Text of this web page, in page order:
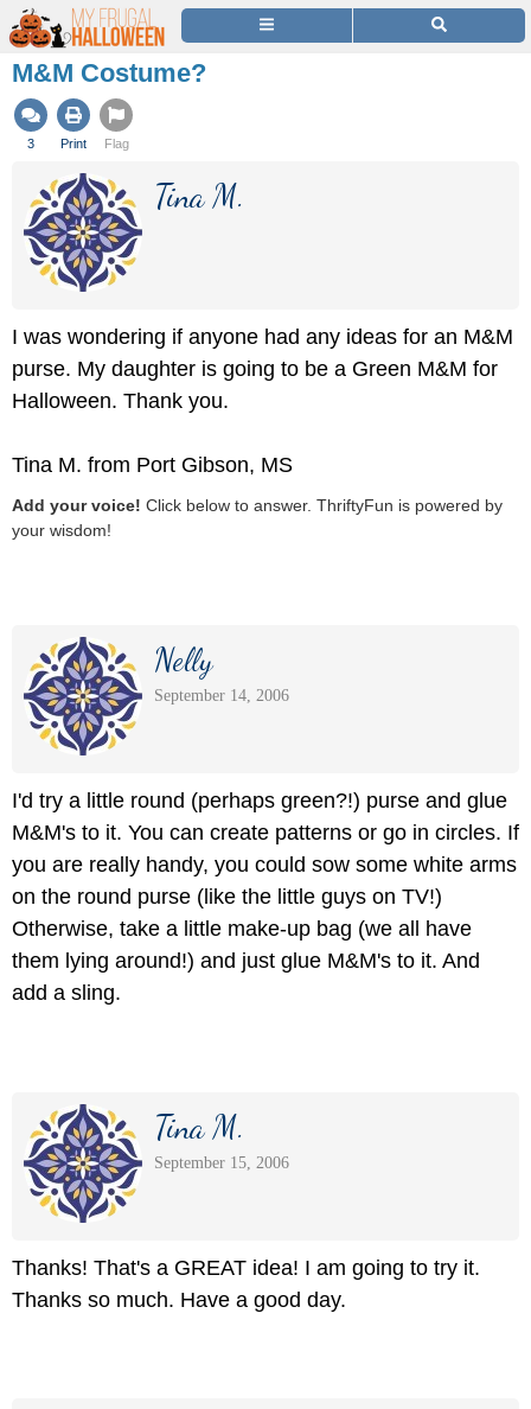
M&M Costume?
3 Print Flag
Tina M.
I was wondering if anyone had any ideas for an M&M
purse. My daughter is going to be a Green M&M for
Halloween. Thank you.
Tina M. from Port Gibson, MS
Add your voice! Click below to answer. ThriftyFun is powered by
your wisdom!
Nelly
September 14, 2006
I'd try a little round (perhaps green?!) purse and glue
M&M's to it. You can create patterns or go in circles. If
you are really handy, you could sow some white arms
on the round purse (like the little guys on TV!)
Otherwise, take a little make-up bag (we all have
them lying around!) and just glue M&M's to it. And
add a sling.
Tina M.
September 15, 2006
Thanks! That's a GREAT idea! I am going to try it.
Thanks so much. Have a good day.